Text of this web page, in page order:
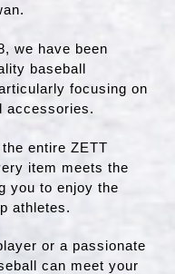
we have been
baseball
focusing on
accessories.
entire ZETT
item meets the
you to enjoy the
athletes.
or a passionate
can meet your